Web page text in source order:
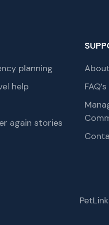
planning
help
again stories
FAQ’s